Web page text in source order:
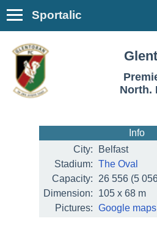
Sportalic
North.
Info
City:
Belfast
Stadium: The Oval
Capacity:
26 556 (5
Dimension:
105 x 68 m
Pictures: Google maps